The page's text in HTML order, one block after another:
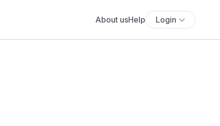
About usHelp Login